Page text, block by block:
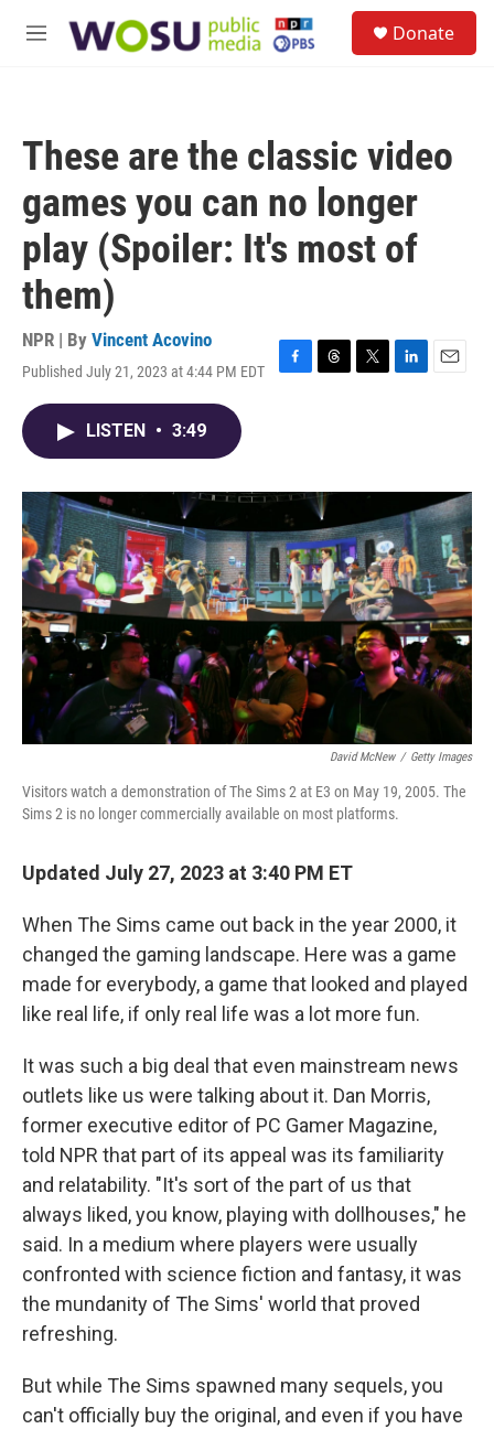
M
Donate
These are the classic video
games you can no longer
play (Spoiler: It's most of
them)
NPR | By Vincent Acovino
Published July 21, 2023 at 4:44 PM EDT
F
o
k
T
s
T
r
L
I
n
E
LISTEN • 3:49
David McNew / Getty Images
Visitors watch a demonstration of The Sims 2 at E3 on May 19, 2005. The
Sims 2 is no longer commercially available on most platforms.
Updated July 27, 2023 at 3:40 PM ET
When The Sims came out back in the year 2000, it
changed the gaming landscape. Here was a game
made for everybody, a game that looked and played
like real life, if only real life was a lot more fun.
It was such a big deal that even mainstream news
outlets like us were talking about it. Dan Morris,
former executive editor of PC Gamer Magazine,
told NPR that part of its appeal was its familiarity
and relatability. "It's sort of the part of us that
always liked, you know, playing with dollhouses," he
said. In a medium where players were usually
confronted with science fiction and fantasy, it was
the mundanity of The Sims' world that proved
refreshing.
But while The Sims spawned many sequels, you
can't officially buy the original, and even if you have